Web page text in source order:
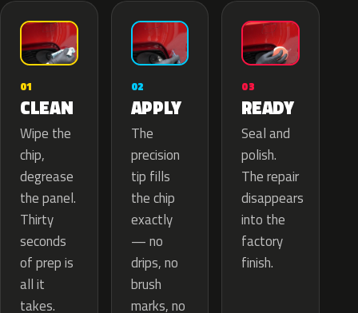
01
CLEAN
Wipe the
chip,
degrease
the panel.
Thirty
seconds
of prep is
all it
takes.
02
APPLY
The
precision
tip fills
the chip
exactly
— no
drips, no
brush
marks, no
03
READY
Seal and
polish.
The repair
disappears
into the
factory
finish.